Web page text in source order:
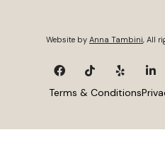
Website by Anna Tambini, All
Terms & Conditions